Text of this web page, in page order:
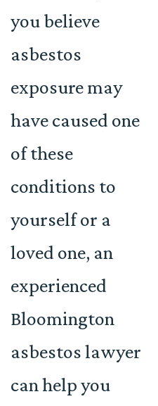
you believe
asbestos
exposure may
have caused one
of these
conditions to
yourself or a
loved one, an
experienced
Bloomington
asbestos lawyer
can help you